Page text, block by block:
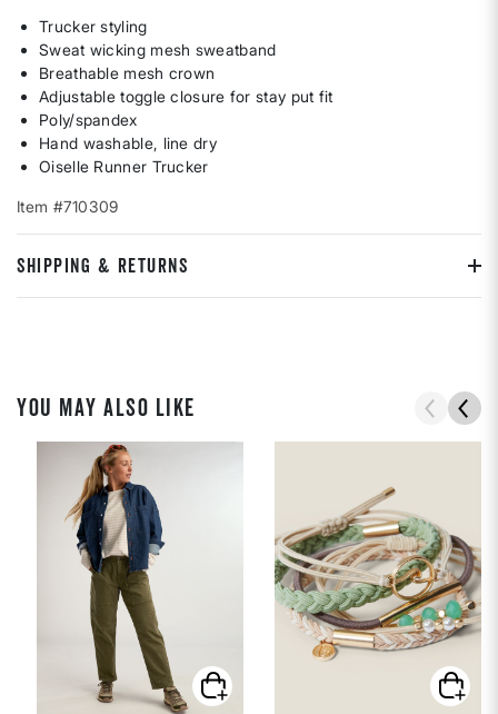
Trucker styling
Sweat wicking mesh sweatband
Breathable mesh crown
Adjustable toggle closure for stay put fit
Poly/spandex
Hand washable, line dry
Oiselle Runner Trucker
Item #710309
SHIPPING & RETURNS
YOU MAY ALSO LIKE